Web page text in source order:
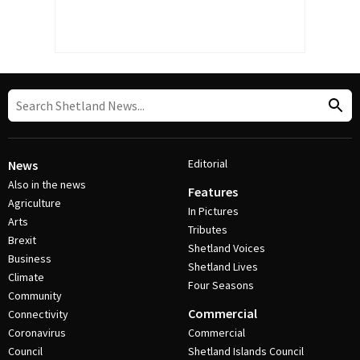
News
Also in the news
Agriculture
Arts
Brexit
Business
Climate
Community
Connectivity
Coronavirus
Council
Editorial
Features
In Pictures
Tributes
Shetland Voices
Shetland Lives
Four Seasons
Commercial
Commercial
Shetland Islands Council